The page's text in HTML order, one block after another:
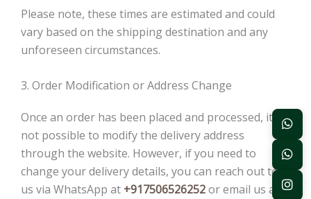
Please note, these times are estimated and could
vary based on the shipping destination and any
unforeseen circumstances.
3. Order Modification or Address Change
Once an order has been placed and processed, it is
not possible to modify the delivery address
through the website. However, if you need to
change your delivery details, you can reach out to
us via WhatsApp at +917506526252or email us at